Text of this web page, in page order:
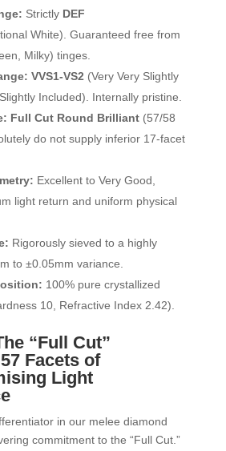
Strictly DEF
White). Guaranteed free from
Milky) tinges.
VVS1-VS2 (Very Very Slightly
Included). Internally pristine.
Full Cut Round Brilliant(57/58
do not supply inferior 17-facet
Excellent to Very Good,
light return and uniform physical
Rigorously sieved to a highly
to ±0.05mm variance.
100% pure crystallized
10, Refractive Index 2.42).
“Full Cut”
Facets of
Light
in our melee diamond
commitment to the “Full Cut.”